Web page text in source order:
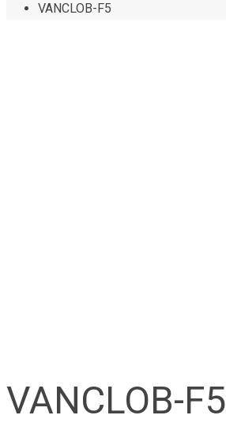
VANCLOB-F5
VANCLOB-F5